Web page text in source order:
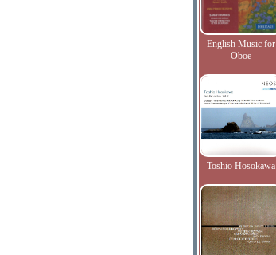
English Music for
Oboe
Toshio Hosokawa